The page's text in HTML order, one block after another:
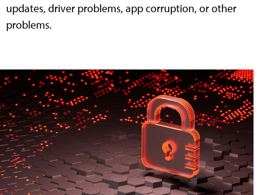
updates, driver problems, app corruption, or other
problems.